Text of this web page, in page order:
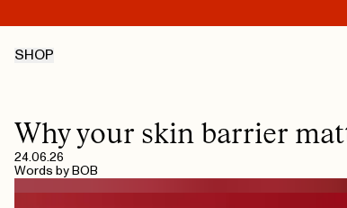
SHOP
Why your skin barrier
24.06.26
Words by BOB